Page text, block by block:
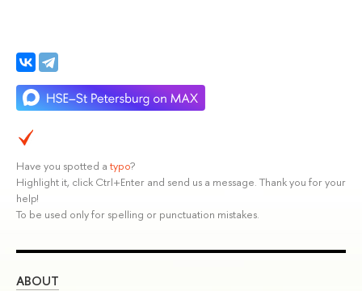
Have you spotted a typo?
Highlight it, click Ctrl+Enter and send us a message. Thank you for your
help!
To be used only for spelling or punctuation mistakes.
ABOUT